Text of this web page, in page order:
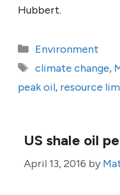
Hubbert.
Categories
Environment
Tags
climate change,
peak oil, resource
US shale oil
April 13, 2016 by